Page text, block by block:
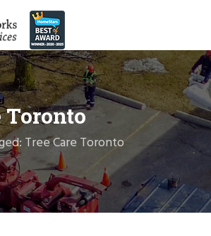
Toronto
Tree Care Toronto